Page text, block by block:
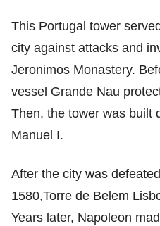
This Portugal tower
city against attacks and
Jeronimos Monastery.
vessel Grande Nau
Then, the tower was built
Manuel I.
After the city was
1580,Torre de Belem
Years later, Napoleon